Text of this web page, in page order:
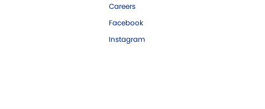
Careers
Facebook
Instagram